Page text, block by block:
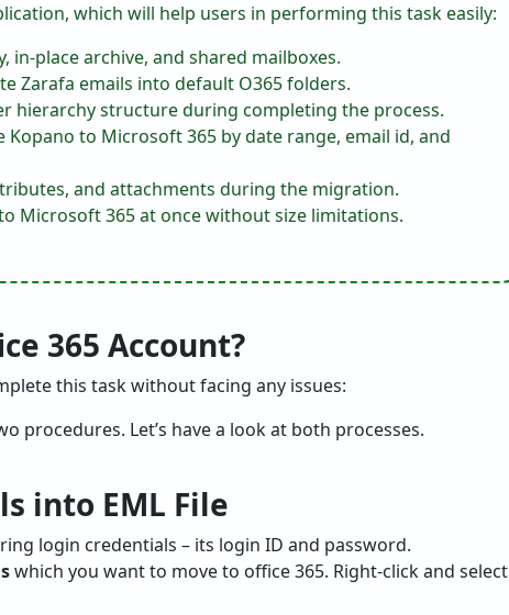
which will help users in performing this task easily:
place archive, and shared mailboxes.
Zarafa emails into default O365 folders.
hierarchy structure during completing the process.
to Microsoft 365 by date range, email id, and
and attachments during the migration.
Microsoft 365 at once without size limitations.
365 Account?
this task without facing any issues:
procedures. Let’s have a look at both processes.
into EML File
login credentials – its login ID and password.
which you want to move to office 365. Right-click and select